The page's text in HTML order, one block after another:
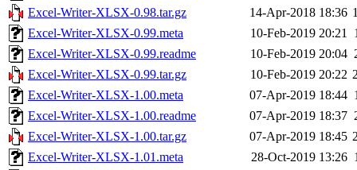
Excel-Writer-XLSX-0.98.tar.gz
14-Apr-2018 18:36
Excel-Writer-XLSX-0.99.meta
10-Feb-2019 20:21
Excel-Writer-XLSX-0.99.readme
10-Feb-2019 20:04
Excel-Writer-XLSX-0.99.tar.gz
10-Feb-2019 20:22
Excel-Writer-XLSX-1.00.meta
07-Apr-2019 18:44
Excel-Writer-XLSX-1.00.readme
07-Apr-2019 18:37
Excel-Writer-XLSX-1.00.tar.gz
07-Apr-2019 18:45
Excel-Writer-XLSX-1.01.meta
28-Oct-2019 13:26